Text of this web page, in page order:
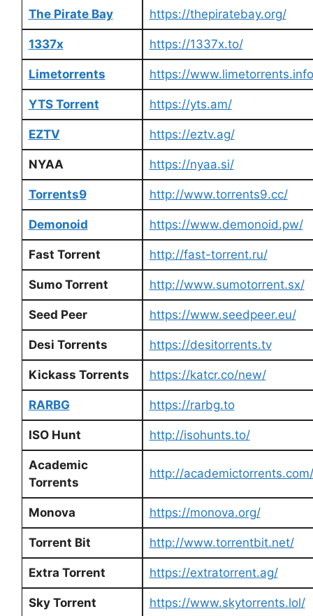
The Pirate Bay https://thepiratebay.org/
1337x https://1337x.to/
Limetorrents https://
YTS Torrent https://yts.am/
EZTV https://eztv.ag/
NYAA https://nyaa.si/
Torrents9 http://www.torrents9.cc/
Demonoid https://www.demonoid.pw/
Fast Torrent http://fast-torrent.ru/
Sumo Torrent http://www.sumotorrent.sx/
Seed Peer https://www.seedpeer.eu/
Desi Torrents https://desitorrents.tv
Kickass Torrents https://katcr.co/new/
RARBG https://rarbg.to
ISO Hunt http://isohunts.to/
Academic
Torrents
http://academictorrents.com/
Monova https://monova.org/
Torrent Bit http://www.torrentbit.net/
Extra Torrent https://extratorrent.ag/
Sky Torrent https://www.skytorrents.lol/